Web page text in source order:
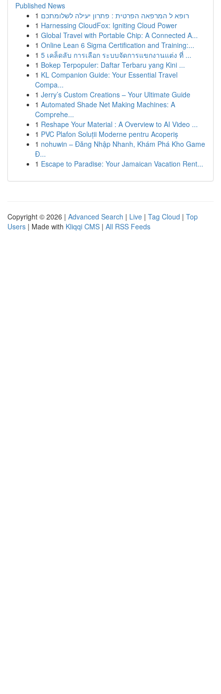
Published News
1 רופא ל המרפאה הפרטית : פתרון יעילה לשלומתכם
1 Harnessing CloudFox: Igniting Cloud Power
1 Global Travel with Portable Chip: A Connected A...
1 Online Lean 6 Sigma Certification and Training:...
1 5 เคล็ดลับ การเลือก ระบบจัดการแขกงานแต่ง ที่ ...
1 Bokep Terpopuler: Daftar Terbaru yang Kini ...
1 KL Companion Guide: Your Essential Travel
Compa...
1 Jerry’s Custom Creations – Your Ultimate Guide
1 Automated Shade Net Making Machines: A
Comprehe...
1 Reshape Your Material : A Overview to AI Video ...
1 PVC Plafon Soluții Moderne pentru Acoperiș
1 nohuwin – Đăng Nhập Nhanh, Khám Phá Kho Game
Đ...
1 Escape to Paradise: Your Jamaican Vacation Rent...
Copyright © 2026 | Advanced Search | Live | Tag Cloud | Top
Users | Made with Kliqqi CMS | All RSS Feeds